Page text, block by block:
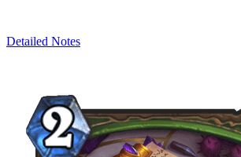
Detailed Notes